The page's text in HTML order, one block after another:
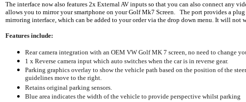
The interface now also features 2x External AV inputs so that you can also connect any
allows you to mirror your smartphone on your Golf Mk7 Screen. The port provides a
mirroring interface, which can be added to your order via the drop down menu. It will
Features include:
Rear camera integration with an OEM VW Golf MK 7 screen, no need to change
1 x Reverse camera input which auto switches when the car is in reverse gear.
Parking graphics overlay to show the vehicle path based on the position of the
guidelines move to the right.
Retains original parking sensors.
Blue area indicates the width of the vehicle to provide perspective whilst parking